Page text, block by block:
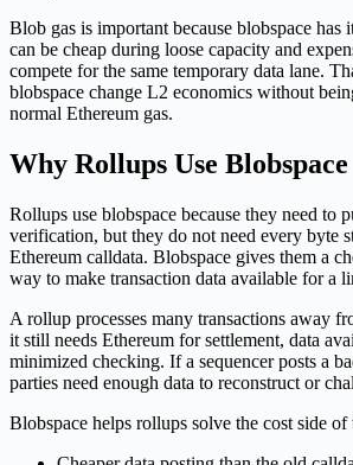
Blob gas is important because blobspace has
can be cheap during loose capacity and
compete for the same temporary data lane.
blobspace change L2 economics without
normal Ethereum gas.
Why Rollups Use Blobspace
Rollups use blobspace because they need to
verification, but they do not need every byte
Ethereum calldata. Blobspace gives them a
way to make transaction data available for a
A rollup processes many transactions away
it still needs Ethereum for settlement, data
minimized checking. If a sequencer posts a
parties need enough data to reconstruct or
Blobspace helps rollups solve the cost side of